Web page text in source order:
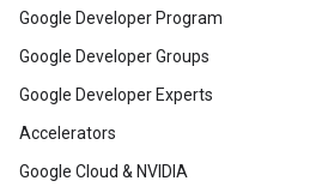
Google Developer Program
Google Developer Groups
Google Developer Experts
Accelerators
Google Cloud & NVIDIA